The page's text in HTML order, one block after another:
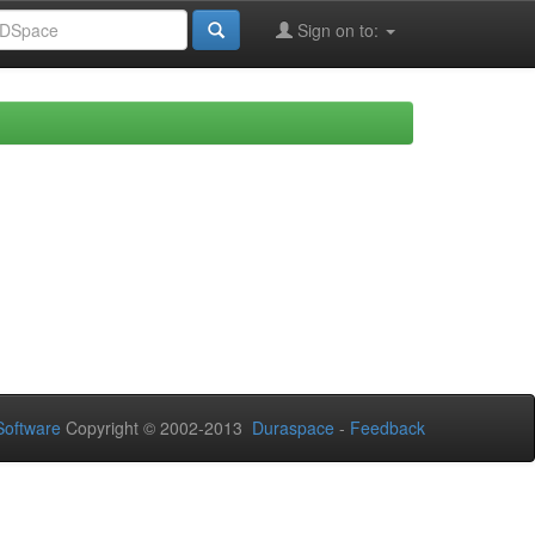
Sign on to:
Copyright © 2002-2013 Duraspace - Feedback